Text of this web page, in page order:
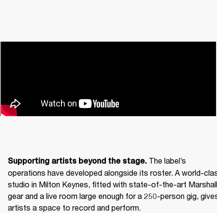
Supporting artists beyond the stage. The label’s
operations have developed alongside its roster. A world-
studio in Milton Keynes, fitted with state-of-the-art Marshall
gear and a live room large enough for a 250-person gig,
artists a space to record and perform.